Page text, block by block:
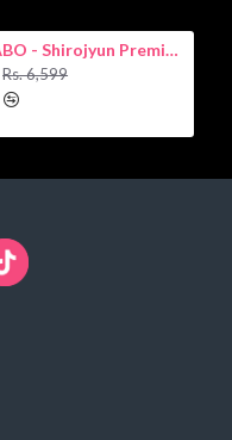
HADA LABO - Shirojyun Premium Whitening Lotion 170ml
Rs. 6,599